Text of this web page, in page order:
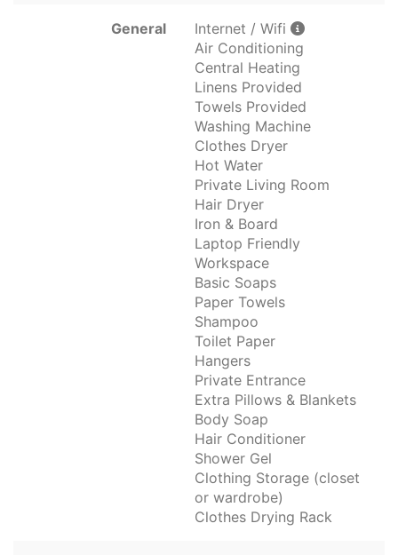
General
Internet / Wifi
Air Conditioning
Central Heating
Linens Provided
Towels Provided
Washing Machine
Clothes Dryer
Hot Water
Private Living Room
Hair Dryer
Iron & Board
Laptop Friendly
Workspace
Basic Soaps
Paper Towels
Shampoo
Toilet Paper
Hangers
Private Entrance
Extra Pillows & Blankets
Body Soap
Hair Conditioner
Shower Gel
Clothing Storage (closet
or wardrobe)
Clothes Drying Rack